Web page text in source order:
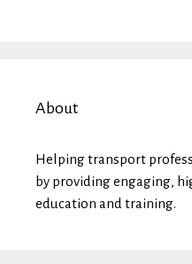
About
Helping transport
by providing engaging,
education and training.